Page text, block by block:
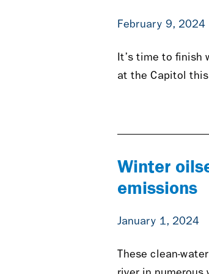
February 9, 2024
It’s time to
at the Capitol this
Winter
emissions
January 1, 2024
These clean-